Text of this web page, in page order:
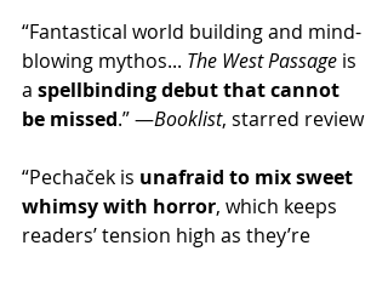
“Fantastical world building and mind-
blowing mythos... The West Passage is
a spellbinding debut that cannot
be missed.” —Booklist, starred review
“Pechaček is unafraid to mix sweet
whimsy with horror, which keeps
readers’ tension high as they’re